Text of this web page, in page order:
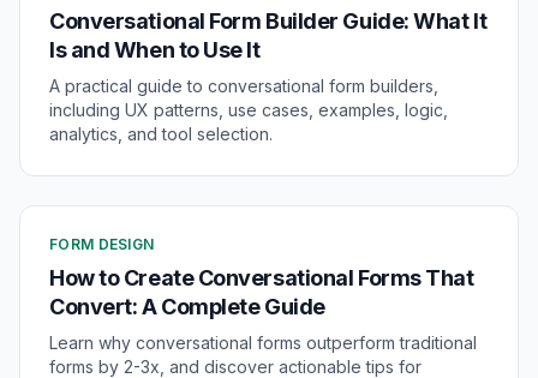
Conversational Form Builder Guide: What It
Is and When to Use It
A practical guide to conversational form builders,
including UX patterns, use cases, examples, logic,
analytics, and tool selection.
FORM DESIGN
How to Create Conversational Forms That
Convert: A Complete Guide
Learn why conversational forms outperform traditional
forms by 2-3x, and discover actionable tips for